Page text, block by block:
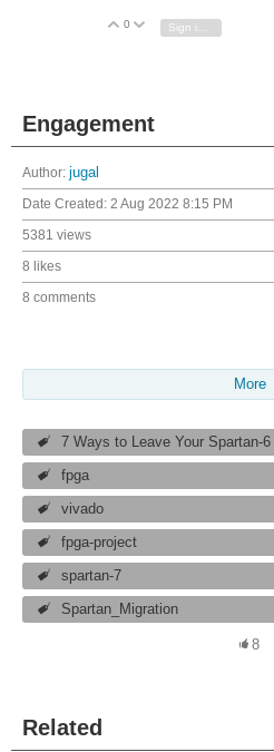
Vote Up
0 Vote Down
Engagement
Author: jugal
Date Created: 2 Aug 2022 8:15 PM
5381 views
8 likes
8 comments
More
7 Ways to Leave Your Spartan-6
fpga
vivado
fpga-project
spartan-7
Spartan_Migration
8
Related